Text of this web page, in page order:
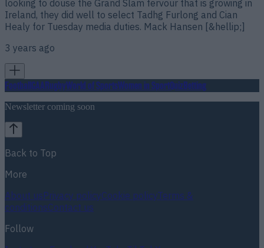
looking to douse the Grand Slam fervour that is growing in
Ireland, they did well to select Tadhg Furlong and Cian
Healy for Tuesday media duties. Mack Hansen [&hellip;]
3 years ago
FootballGAARugbyWorld of SportsWomen in SportQuizBetting
Newsletter coming soon
Back to Top
More
About usPrivacy policyCookie policyTerms &
conditionsContact us
Follow